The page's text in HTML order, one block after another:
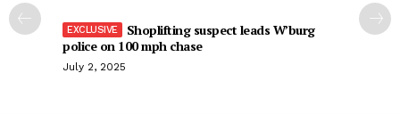
Shoplifting suspect leads W’burg
police on 100 mph chase
July 2, 2025